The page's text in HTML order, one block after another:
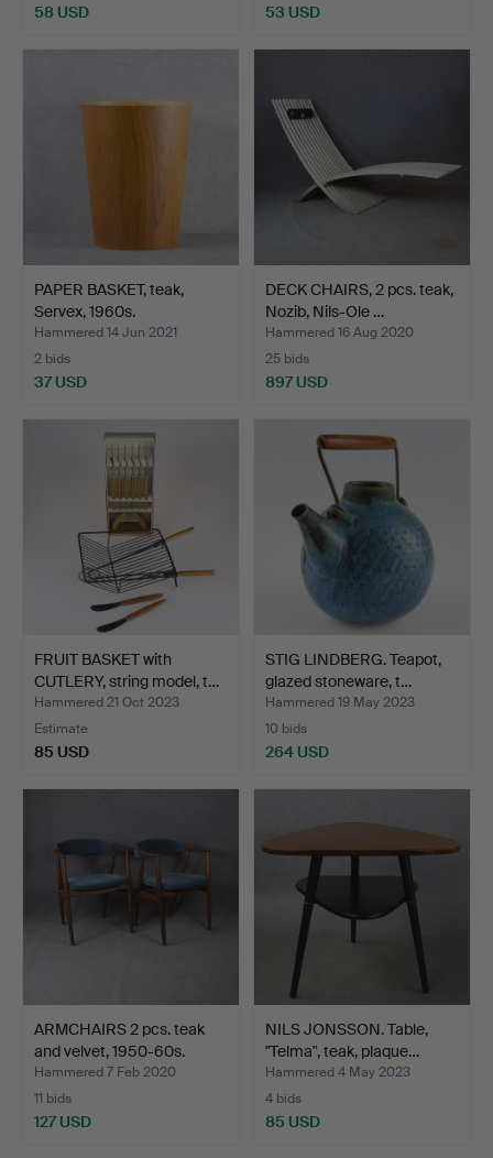
58 USD 53 USD
PAPER BASKET, teak,
Servex, 1960s.
Hammered 14 Jun 2021
2 bids
37 USD
DECK CHAIRS, 2 pcs. teak,
Nozib, Nils-Ole …
Hammered 16 Aug 2020
25 bids
897 USD
FRUIT BASKET with
CUTLERY, string model, t…
Hammered 21 Oct 2023
Estimate
85 USD
STIG LINDBERG. Teapot,
glazed stoneware, t…
Hammered 19 May 2023
10 bids
264 USD
ARMCHAIRS 2 pcs. teak
and velvet, 1950-60s.
Hammered 7 Feb 2020
11 bids
127 USD
NILS JONSSON. Table,
"Telma", teak, plaque…
Hammered 4 May 2023
4 bids
85 USD